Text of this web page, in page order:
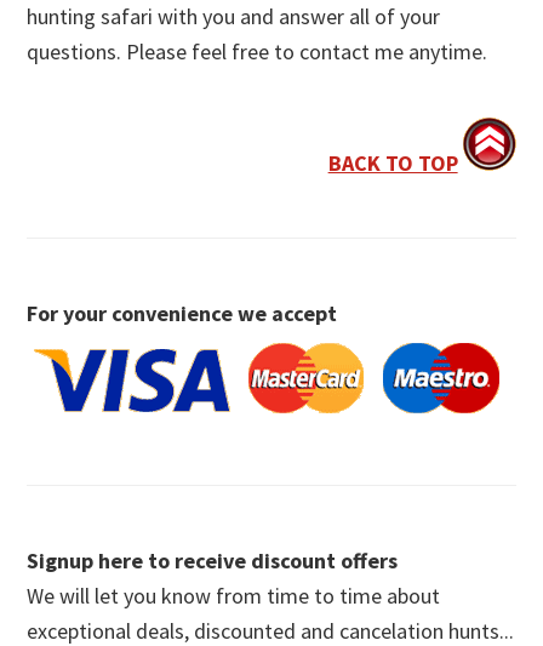
hunting safari with you and answer all of your
questions. Please feel free to contact me anytime.
BACK TO TOP
For your convenience we accept
Signup here to receive discount offers
We will let you know from time to time about
exceptional deals, discounted and cancelation hunts...